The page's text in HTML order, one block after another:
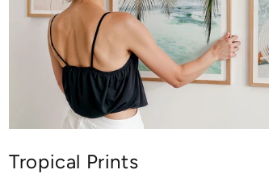
Tropical Prints